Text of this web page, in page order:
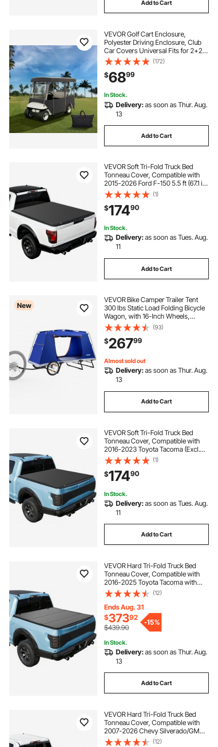
Add to Cart
VEVOR Golf Cart Enclosure,
Polyester Driving Enclosure, Club
Car Covers Universal Fits for 2+2
Passenger Golf Carts, Sunproof
and Dustproof Outdoor Cart Cover
(172)
$6899
In Stock.
Delivery:as soon as Thur. Aug.
13
Add to Cart
VEVOR Soft Tri-Fold Truck Bed
Tonneau Cover, Compatible with
2015-2026 Ford F-150 5.5 ft (67.1 in)
Bed, Waterproof Soft Folding Truck
Tonneau Cover with 3-Layer PVC
and Aluminum Alloy Support Bar
(1)
$17490
In Stock.
Delivery:as soon as Tues. Aug.
11
Add to Cart
New
VEVOR Bike Camper Trailer Tent
300 lbs Static Load Folding Bicycle
Wagon, with 16-Inch Wheels,
PU2000 Coating, Carbon Steel
Frame, Quick Setup, Fits 22-28 in
Wheels, for Off-Road Bike Camping
& Cargo
(93)
$26799
Almost sold out
Delivery:as soon as Thur. Aug.
13
Add to Cart
VEVOR Soft Tri-Fold Truck Bed
Tonneau Cover, Compatible with
2016-2023 Toyota Tacoma (Excl.
Trail Edition) 5 ft (60.5 in) Bed with
Track Rail System, Fleetside,
Waterproof Folding Truck Tonneau
Cover
(1)
$17490
In Stock.
Delivery:as soon as Tues. Aug.
11
Add to Cart
VEVOR Hard Tri-Fold Truck Bed
Tonneau Cover, Compatible with
2016-2025 Toyota Tacoma with
OE Track System (Not Fit Roll Bar) 5
ft (60.5 in) Bed, Waterproof
Fiberglass Hard Folding Truck
Tonneau Cover
(12)
Ends Aug. 31
$37392
$439.90
-15%
In Stock.
Delivery:as soon as Thur. Aug.
13
Add to Cart
VEVOR Hard Tri-Fold Truck Bed
Tonneau Cover, Compatible with
2007-2026 Chevy Silverado/GMC
Sierra 1500 5.8 ft (69.3 in) Short Box
(12)